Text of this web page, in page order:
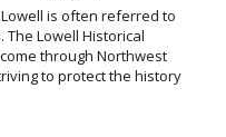
is often referred to
Lowell Historical
through Northwest
to protect the history